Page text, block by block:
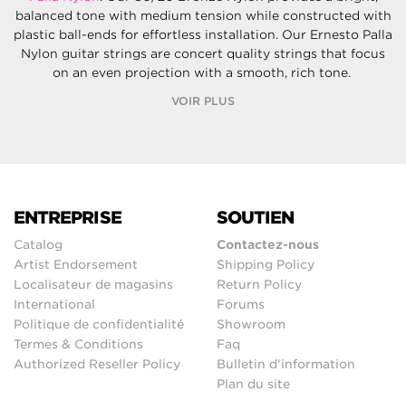
balanced tone with medium tension while constructed with
plastic ball-ends for effortless installation. Our Ernesto Palla
Nylon guitar strings are concert quality strings that focus
on an even projection with a smooth, rich tone.
VOIR PLUS
ENTREPRISE
Catalog
Artist Endorsement
Localisateur de magasins
International
Politique de confidentialité
Termes & Conditions
Authorized Reseller Policy
SOUTIEN
Contactez-nous
Shipping Policy
Return Policy
Forums
Showroom
Faq
Bulletin d'information
Plan du site